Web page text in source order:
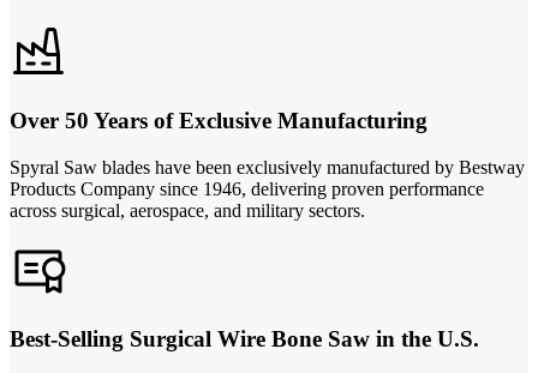
Over 50 Years of Exclusive Manufacturing
Spyral Saw blades have been exclusively manufactured by Bestway
Products Company since 1946, delivering proven performance
across surgical, aerospace, and military sectors.
Best-Selling Surgical Wire Bone Saw in the U.S.